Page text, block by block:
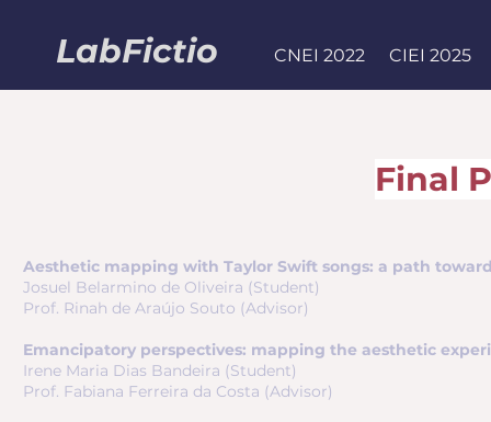
LabFictio CNEI 2022 CIEI 2025
Final
Aesthetic mapping with Taylor Swift songs: a path
Josuel Belarmino de Oliveira (Student)
Prof. Rinah de Araújo Souto (Advisor)
Emancipatory perspectives: mapping the aesthetic
Irene Maria Dias Bandeira (Student)
Prof. Fabiana Ferreira da Costa (Advisor)